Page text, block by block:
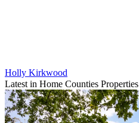
Holly Kirkwood
Latest in Home Counties Properties